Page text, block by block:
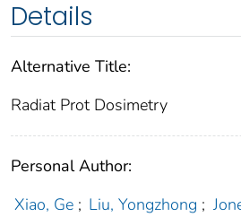
Details
Alternative Title:
Radiat Prot Dosimetry
Personal Author:
Xiao, Ge ; Liu, Yongzhong ;